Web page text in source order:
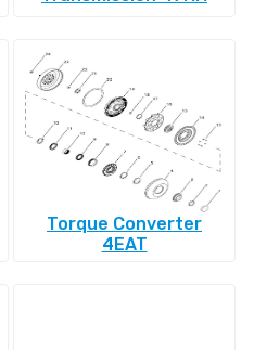
Torque Converter
4EAT